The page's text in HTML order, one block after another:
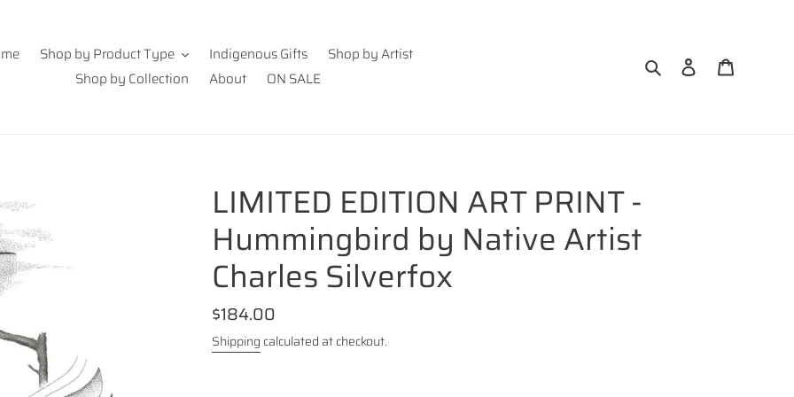
Shop by Product Type Indigenous Gifts
Shop by Artist
Shop by Collection
About ON SALE
Search Log in
LIMITED EDITION ART PRINT -
Hummingbird by Native Artist
Charles Silverfox
Regular
price
$184.00
Shipping calculated at checkout.